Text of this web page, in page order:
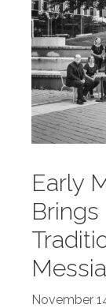
Early
November